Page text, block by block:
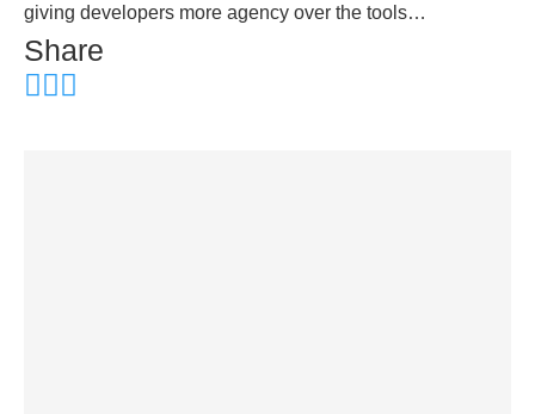
giving developers more agency over the tools…
Share